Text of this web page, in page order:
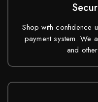
Shop with confidence
payment system. We
and